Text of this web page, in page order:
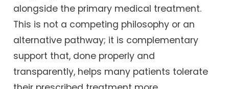
alongside the primary medical treatment.
This is not a competing philosophy or an
alternative pathway; it is complementary
support that, done properly and
transparently, helps many patients tolerate